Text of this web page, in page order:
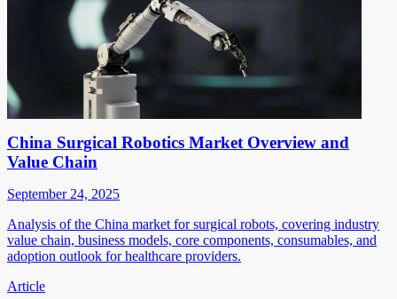
China Surgical Robotics Market Overview and
Value Chain
September 24, 2025
Analysis of the China market for surgical robots, covering industry
value chain, business models, core components, consumables, and
adoption outlook for healthcare providers.
Article